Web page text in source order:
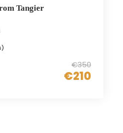
Tangier
€350
€210